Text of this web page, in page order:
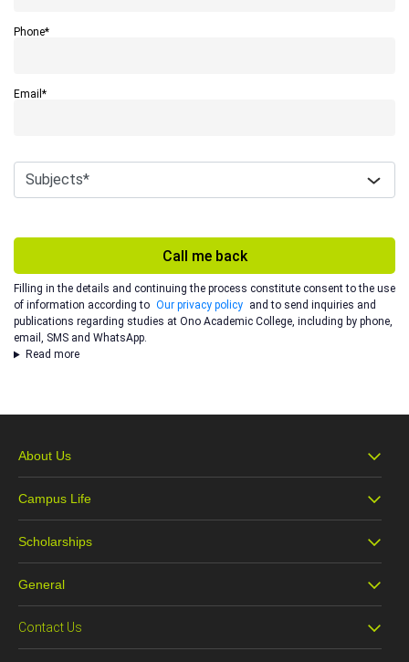
Phone*
Email*
Call me back
Filling in the details and continuing the process constitute consent to the use
of information according to Our privacy policy and to send inquiries and
publications regarding studies at Ono Academic College, including by phone,
email, SMS and WhatsApp.
Read more
About Us
About Ono
Our Vision
Campus Life
Campus Life
The Office of the Dean of Students
Scholarships
Scholarships
Pre-Academic Preparatory Studies
General
Accessibility Statement
Contact Us